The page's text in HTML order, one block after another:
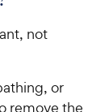
not
or
remove the